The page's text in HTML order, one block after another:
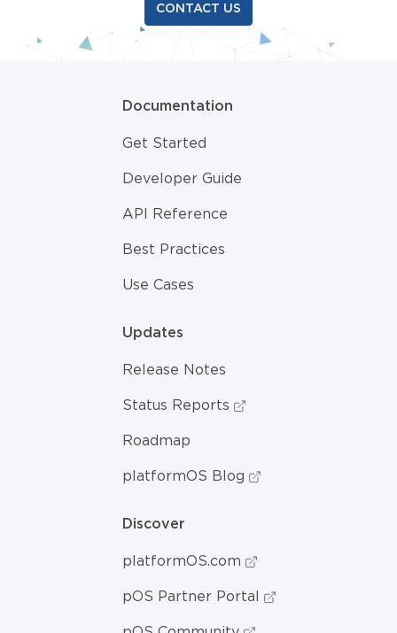
CONTACT US
Documentation
Get Started
Developer Guide
API Reference
Best Practices
Use Cases
Updates
Release Notes
Status Reports
Roadmap
platformOS Blog
Discover
platformOS.com
pOS Partner Portal